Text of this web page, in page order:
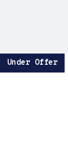
Under Offer